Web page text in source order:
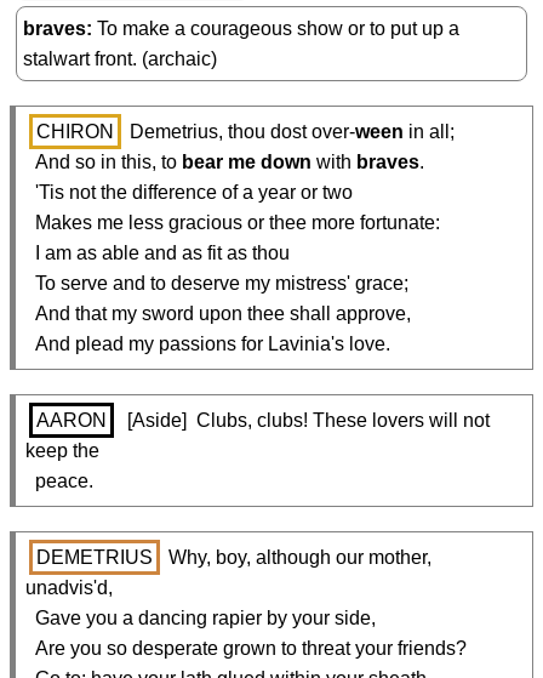
braves To make a courageous show or to put up a
stalwart front. (archaic)
CHIRON Demetrius, thou dost over-ween in all;
  And so in this, to
bear me down with braves.
  And plead my passions for Lavinia's love.
AARON
  [Aside]  Clubs, clubs! These lovers will not
keep the
  peace.
DEMETRIUS
Why, boy, although our mother,
unadvis'd,